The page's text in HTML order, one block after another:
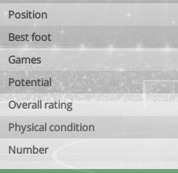
Position
Best foot
Games
Potential
Overall rating
Physical condition
Number